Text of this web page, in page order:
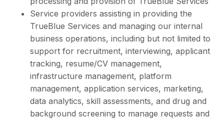
Service providers assisting in providing the
TrueBlue Services and managing our internal
business operations, including but not limited to
support for recruitment, interviewing, applicant
tracking, resume/CV management,
infrastructure management, platform
management, application services, marketing,
data analytics, skill assessments, and drug and
background screening to manage requests and